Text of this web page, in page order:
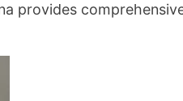
provides